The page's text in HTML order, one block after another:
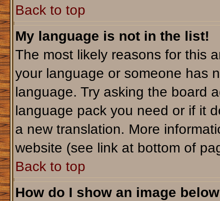
Back to top
My language is not in the list!
The most likely reasons for this
your language or someone has
language. Try asking the board
language pack you need or if it
a new translation. More
website (see link at bottom of
Back to top
How do I show an image